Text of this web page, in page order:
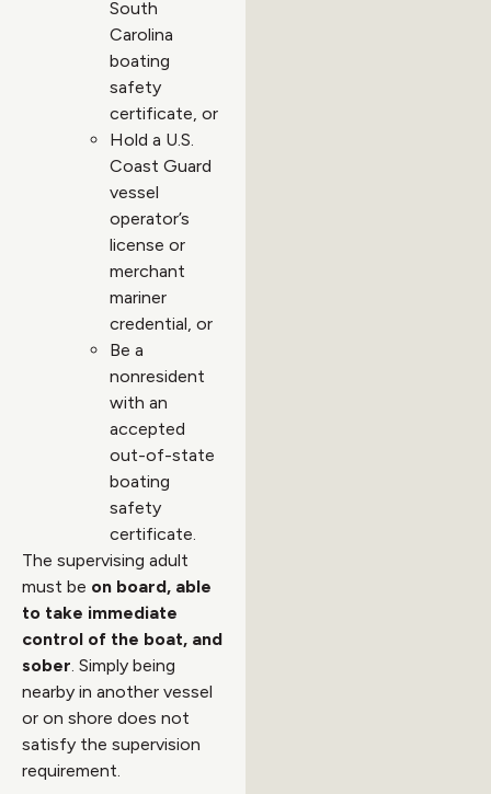
South
Carolina
boating
safety
certificate, or
Hold a U.S.
Coast Guard
vessel
operator’s
license or
merchant
mariner
credential, or
Be a
nonresident
with an
accepted
out-of-state
boating
safety
certificate.
The supervising adult
must be on board, able
to take immediate
control of the boat, and
sober . Simply being
nearby in another vessel
or on shore does not
satisfy the supervision
requirement.